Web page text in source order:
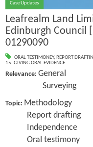
Case Updates
Leafrealm Land
Edinburgh Council
01290090
ORAL TESTIMONEY, REPORT
15. GIVING ORAL EVIDENCE
Relevance: General
Surveying
Topic: Methodology
Report drafting
Independence
Oral testimony